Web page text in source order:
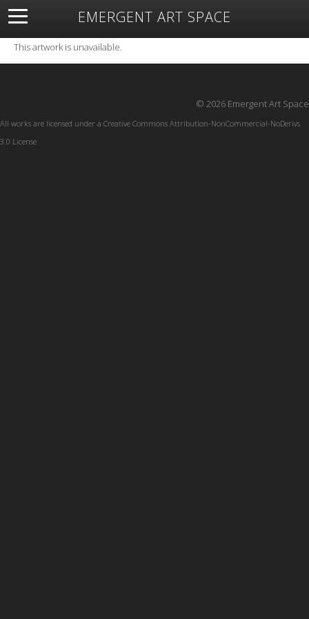
EMERGENT ART SPACE
About Open Space Artists Featured Art
Exhibitions
Resources
This artwork is unavailable.
© 2026 Emergent Art Space
All works are licensed under a Creative Commons Attribution-NonCommercial-NoDerivs
3.0 License